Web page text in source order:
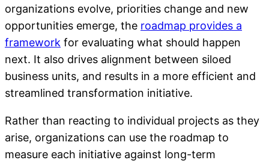
organizations evolve, priorities change and new
opportunities emerge, the roadmap provides a
framework for evaluating what should happen
next. It also drives alignment between siloed
business units, and results in a more efficient and
streamlined transformation initiative.
Rather than reacting to individual projects as they
arise, organizations can use the roadmap to
measure each initiative against long-term